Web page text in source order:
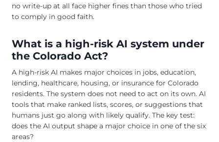
no write-up at all face higher fines than those who tried
to comply in good faith.
What is a high-risk AI system under
the Colorado Act?
A high-risk AI makes major choices in jobs, education,
lending, healthcare, housing, or insurance for Colorado
residents. The system does not need to act on its own. AI
tools that make ranked lists, scores, or suggestions that
humans just go along with likely qualify. The key test:
does the AI output shape a major choice in one of the six
areas?